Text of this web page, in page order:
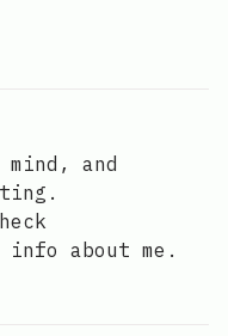
and
info about me.